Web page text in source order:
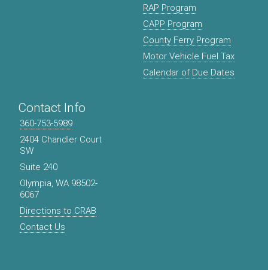
RAP Program
CAPP Program
County Ferry Program
Motor Vehicle Fuel Tax
Calendar of Due Dates
Contact Info
360-753-5989
2404 Chandler Court
SW
Suite 240
Olympia, WA 98502-
6067
Directions to CRAB
Contact Us